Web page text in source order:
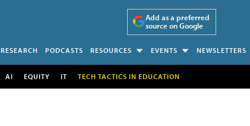
Add as a preferred
source on Google
RESEARCH PODCASTS RESOURCES EVENTS NEWSLETTERS
AI EQUITY IT TECH TACTICS IN EDUCATION